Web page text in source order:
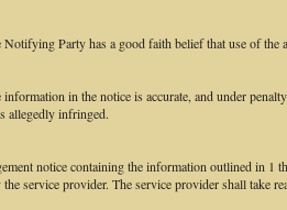
Notifying Party has a good faith belief that use of
information in the notice is accurate, and under
allegedly infringed.
notice containing the information outlined in 1
service provider. The service provider shall take